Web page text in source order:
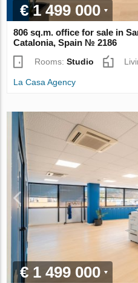
€ 1 499 000
806 sq.m. office for sale in
Catalonia, Spain № 2186
Rooms:Studio
La Casa Agency
€ 1 499 000